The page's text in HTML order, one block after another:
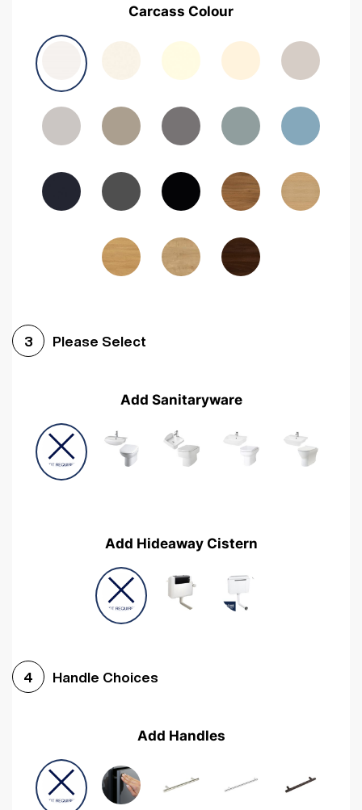
Avola Grey Halifax Natural OakMedium Walnut Sonoma Oak
Woodgrain Graphite Woodgrain Black
Carcass Colour
3 Please Select
Add Sanitaryware
Add Hideaway Cistern
4 Handle Choices
Add Handles